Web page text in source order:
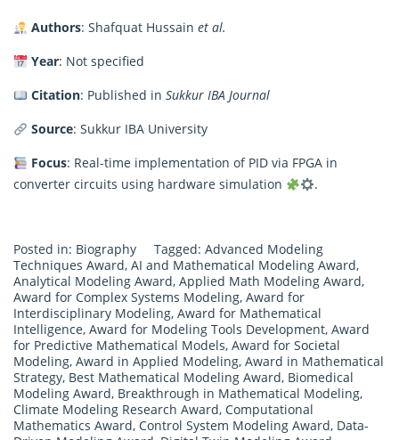
Authors: Shafquat Hussain et al.
Year: Not specified
Citation: Published in Sukkur IBA Journal
Source: Sukkur IBA University
Focus: Real-time implementation of PID via FPGA in
converter circuits using hardware simulation
.
Posted in: Biography Tagged: Advanced Modeling
Techniques Award, AI and Mathematical Modeling Award,
Analytical Modeling Award, Applied Math Modeling Award,
Award for Complex Systems Modeling, Award for
Interdisciplinary Modeling, Award for Mathematical
Intelligence, Award for Modeling Tools Development, Award
for Predictive Mathematical Models, Award for Societal
Modeling, Award in Applied Modeling, Award in Mathematical
Strategy, Best Mathematical Modeling Award, Biomedical
Modeling Award, Breakthrough in Mathematical Modeling,
Climate Modeling Research Award, Computational
Mathematics Award, Control System Modeling Award, Data-